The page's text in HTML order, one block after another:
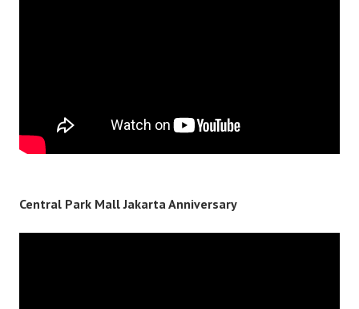
Central Park Mall Jakarta Anniversary